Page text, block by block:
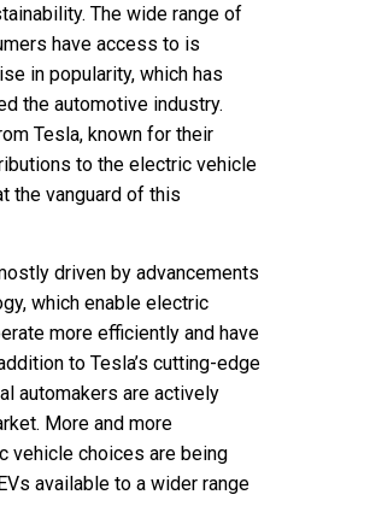
The wide range of
have access to is
in popularity, which has
the automotive industry.
Tesla, known for their
to the electric vehicle
the vanguard of this
driven by advancements
which enable electric
more efficiently and have
to Tesla’s cutting-edge
automakers are actively
More and more
vehicle choices are being
available to a wider range